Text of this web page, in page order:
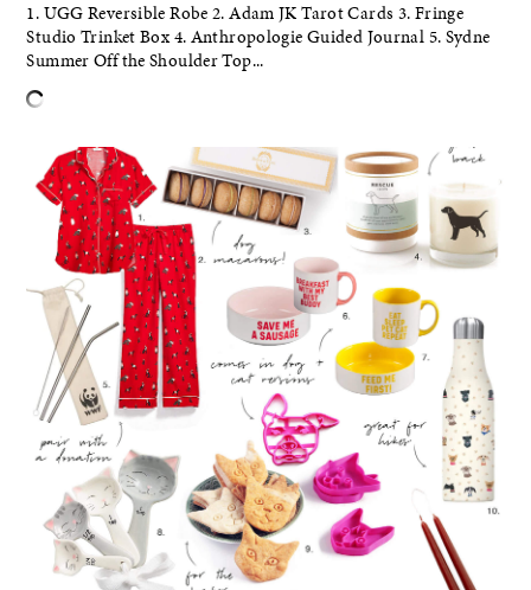
1. UGG Reversible Robe 2. Adam JK Tarot Cards 3. Fringe
Studio Trinket Box 4. Anthropologie Guided Journal 5. Sydne
Summer Off the Shoulder Top...